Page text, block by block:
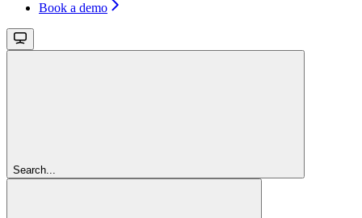
Book a demo
Search...